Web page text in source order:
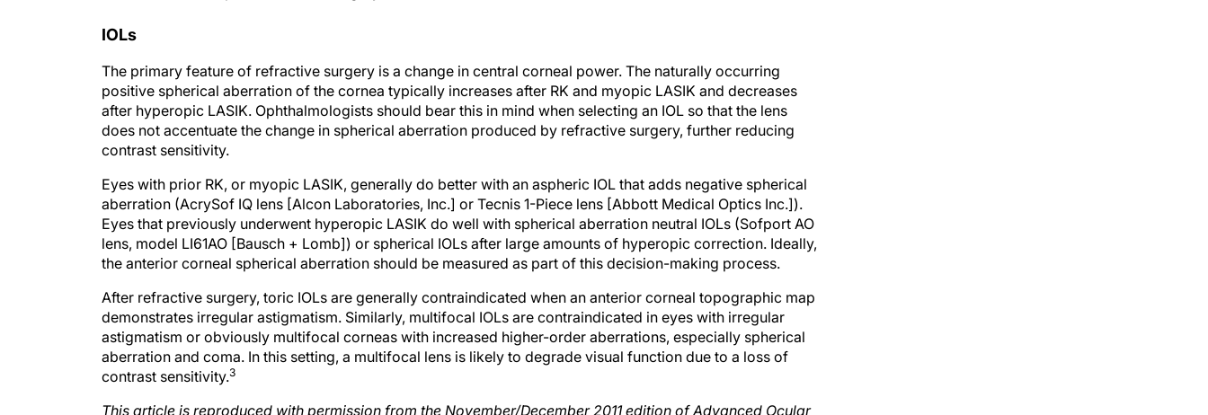
positive spherical aberration of the cornea typically increases after RK and myopic LASIK and decreases
after hyperopic LASIK. Ophthalmologists should bear this in mind when selecting an IOL so that the lens
does not accentuate the change in spherical aberration produced by refractive surgery, further reducing
contrast sensitivity.
aberration (AcrySof IQ lens [Alcon Laboratories, Inc.] or Tecnis 1-Piece lens [Abbott Medical Optics Inc.]).
Eyes that previously underwent hyperopic LASIK do well with spherical aberration neutral IOLs (Sofport AO
lens, model LI61AO [Bausch + Lomb]) or spherical IOLs after large amounts of hyperopic correction. Ideally,
the anterior corneal spherical aberration should be measured as part of this decision-making process.
demonstrates irregular astigmatism. Similarly, multifocal IOLs are contraindicated in eyes with irregular
astigmatism or obviously multifocal corneas with increased higher-order aberrations, especially spherical
aberration and coma. In this setting, a multifocal lens is likely to degrade visual function due to a loss of
contrast sensitivity.3